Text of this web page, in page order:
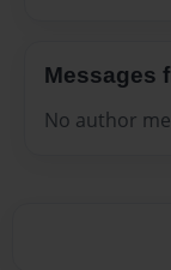
Messages
No author